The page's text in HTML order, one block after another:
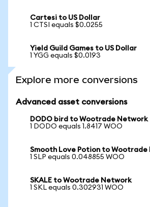
Cartesi to US Dollar
1 CTSI equals $0.0255
Yield Guild Games to US Dollar
1 YGG equals $0.0193
Explore more conversions
Advanced asset conversions
DODO bird to Wootrade Network
1 DODO equals 1.8417 WOO
Smooth Love Potion to
1 SLP equals 0.048855 WOO
SKALE to Wootrade Network
1 SKL equals 0.302931 WOO